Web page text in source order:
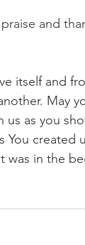
and
itself and
May
as you
You created
was in the